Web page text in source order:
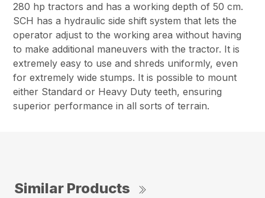
280 hp tractors and has a working depth of 50 cm.
SCH has a hydraulic side shift system that lets the
operator adjust to the working area without having
to make additional maneuvers with the tractor. It is
extremely easy to use and shreds uniformly, even
for extremely wide stumps. It is possible to mount
either Standard or Heavy Duty teeth, ensuring
superior performance in all sorts of terrain.
Similar Products